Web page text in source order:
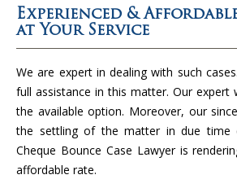
Experienced &
at Your Service
We are expert in dealing with such
full assistance in this matter. Our expert
the available option. Moreover, our
the settling of the matter in due time
Cheque Bounce Case Lawyer is
affordable rate.